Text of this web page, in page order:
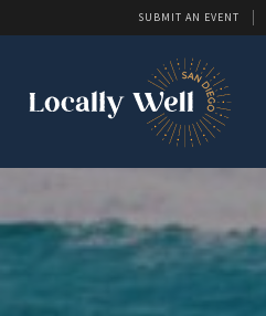
SUBMIT AN EVENT